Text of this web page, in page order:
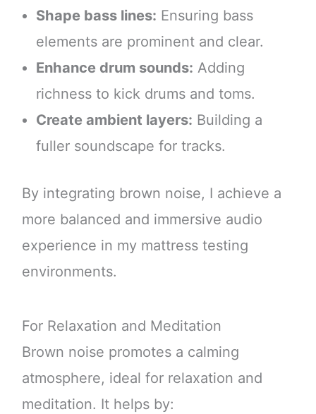
Shape bass lines: Ensuring bass
elements are prominent and clear.
Enhance drum sounds: Adding
richness to kick drums and toms.
Create ambient layers: Building a
fuller soundscape for tracks.
By integrating brown noise, I achieve a
more balanced and immersive audio
experience in my mattress testing
environments.
For Relaxation and Meditation
Brown noise promotes a calming
atmosphere, ideal for relaxation and
meditation. It helps by: